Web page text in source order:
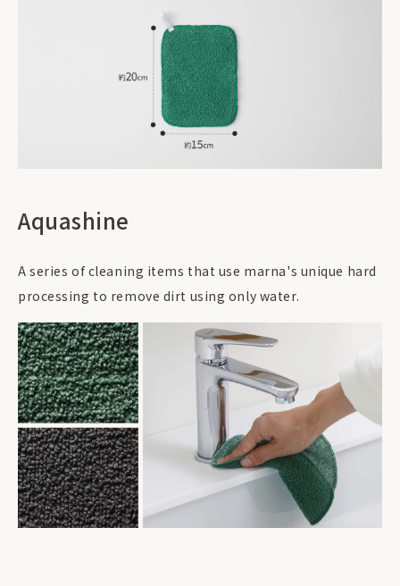
Aquashine
A series of cleaning items that use marna's unique hard
processing to remove dirt using only water.